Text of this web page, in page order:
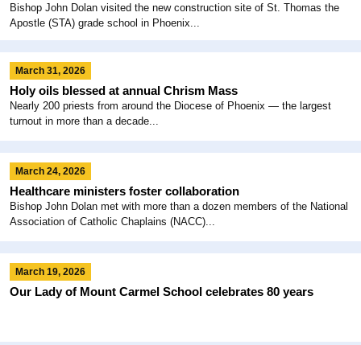
Bishop John Dolan visited the new construction site of St. Thomas the
Apostle (STA) grade school in Phoenix...
March 31, 2026
Holy oils blessed at annual Chrism Mass
Nearly 200 priests from around the Diocese of Phoenix — the largest
turnout in more than a decade...
March 24, 2026
Healthcare ministers foster collaboration
Bishop John Dolan met with more than a dozen members of the National
Association of Catholic Chaplains (NACC)...
March 19, 2026
Our Lady of Mount Carmel School celebrates 80 years